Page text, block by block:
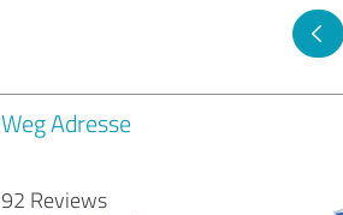
Weg Adresse
92 Reviews